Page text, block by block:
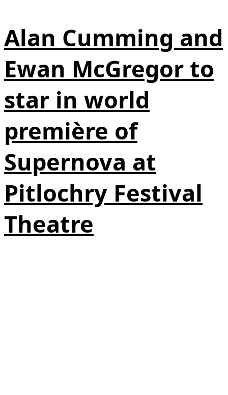
Alan Cumming and
Ewan McGregor to
star in world
première of
Supernova at
Pitlochry Festival
Theatre